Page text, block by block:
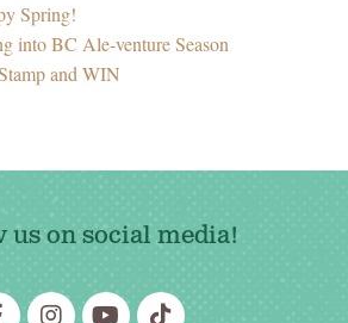
Spring!
into BC Ale-venture Season
and WIN
us on social media!